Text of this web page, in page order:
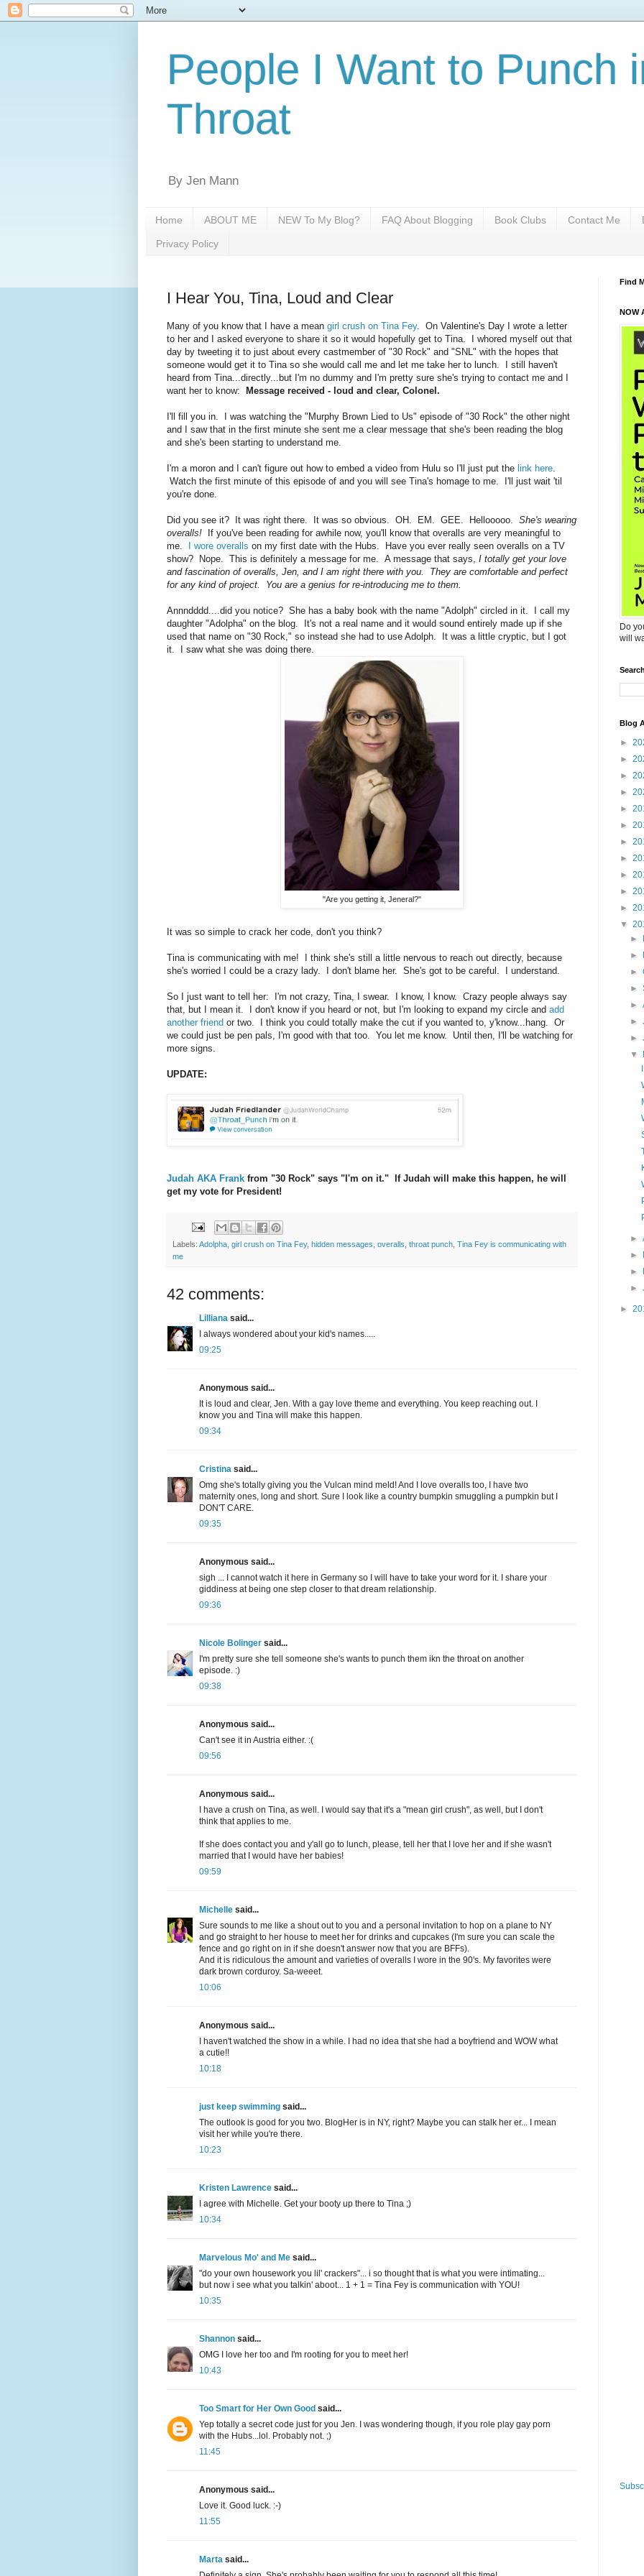
People I Want to Punch
Throat
By Jen Mann
Home ABOUT ME NEW To My Blog? FAQ About Blogging Book Clubs Contact Me
Privacy Policy
I Hear You, Tina, Loud and Clear
Many of you know that I have a mean girl crush on Tina Fey. On Valentine's Day I wrote a letter
to her and I asked everyone to share it so it would hopefully get to Tina. I whored myself out that
day by tweeting it to just about every castmember of "30 Rock" and "SNL" with the hopes that
someone would get it to Tina so she would call me and let me take her to lunch. I still haven't
heard from Tina...directly...but I'm no dummy and I'm pretty sure she's trying to contact me and I
want her to know: Message received - loud and clear, Colonel.
I'll fill you in. I was watching the "Murphy Brown Lied to Us" episode of "30 Rock" the other night
and I saw that in the first minute she sent me a clear message that she's been reading the blog
and she's been starting to understand me.
I'm a moron and I can't figure out how to embed a video from Hulu so I'll just put the link here
Watch the first minute of this episode of and you will see Tina's homage to me. I'll just wait 'til
you're done.
Did you see it? It was right there. It was so obvious. OH. EM. GEE. Hellooooo. She's wearing
overalls! If you've been reading for awhile now, you'll know that overalls are very meaningful to
me. I wore overalls on my first date with the Hubs. Have you ever really seen overalls on a TV
show? Nope. This is definitely a message for me. A message that says, I totally get your love
and fascination of overalls, Jen, and I am right there with you. They are comfortable and perfect
for any kind of project. You are a genius for re-introducing me to them.
Annndddd....did you notice? She has a baby book with the name "Adolph" circled in it. I call my
daughter "Adolpha" on the blog. It's not a real name and it would sound entirely made up if she
used that name on "30 Rock," so instead she had to use Adolph. It was a little cryptic, but I got
it. I saw what she was doing there.
"Are you getting it, Jeneral?"
It was so simple to crack her code, don't you think?
Tina is communicating with me! I think she's still a little nervous to reach out directly, because
she's worried I could be a crazy lady. I don't blame her. She's got to be careful. I understand.
So I just want to tell her: I'm not crazy, Tina, I swear. I know, I know. Crazy people always say
that, but I mean it. I don't know if you heard or not, but I'm looking to expand my circle and add
another friend or two. I think you could totally make the cut if you wanted to, y'know...hang. Or
we could just be pen pals, I'm good with that too. You let me know. Until then, I'll be watching for
more signs.
UPDATE:
Judah AKA Frank from "30 Rock" says "I'm on it." If Judah will make this happen, he will
get my vote for President!
Labels: Adolpha girl crush on Tina Fey, hidden messages overalls throat punch Tina Fey is communicating with
me
42 comments:
Lilliana said...
I always wondered about your kid's names.....
09:25
Anonymous said...
It is loud and clear, Jen. With a gay love theme and everything. You keep reaching out. I
know you and Tina will make this happen.
09:34
Cristina said...
Omg she's totally giving you the Vulcan mind meld! And I love overalls too, I have two
maternity ones, long and short. Sure I look like a country bumpkin smuggling a pumpkin but I
DON'T CARE.
09:35
Anonymous said...
sigh ... I cannot watch it here in Germany so I will have to take your word for it. I share your
giddiness at being one step closer to that dream relationship.
09:36
Nicole Bolinger said...
I'm pretty sure she tell someone she's wants to punch them ikn the throat on another
episode. :)
09:38
Anonymous said...
Can't see it in Austria either. :(
09:56
Anonymous said...
I have a crush on Tina, as well. I would say that it's a "mean girl crush", as well, but I don't
think that applies to me.
If she does contact you and y'all go to lunch, please, tell her that I love her and if she wasn't
married that I would have her babies!
09:59
Michelle said...
Sure sounds to me like a shout out to you and a personal invitation to hop on a plane to NY
and go straight to her house to meet her for drinks and cupcakes (I'm sure you can scale the
fence and go right on in if she doesn't answer now that you are BFFs).
And it is ridiculous the amount and varieties of overalls I wore in the 90's. My favorites were
dark brown corduroy. Sa-weeet.
10:06
Anonymous said...
I haven't watched the show in a while. I had no idea that she had a boyfriend and WOW what
a cutie!!
10:18
just keep swimming said...
The outlook is good for you two. BlogHer is in NY, right? Maybe you can stalk her er... I mean
visit her while you're there.
10:23
Kristen Lawrence said...
I agree with Michelle. Get your booty up there to Tina ;)
10:34
Marvelous Mo' and Me said...
"do your own housework you lil' crackers"... i so thought that is what you were intimating...
but now i see what you talkin' aboot... 1 + 1 = Tina Fey is communication with YOU!
10:35
Shannon said...
OMG I love her too and I'm rooting for you to meet her!
10:43
Too Smart for Her Own Good said...
Yep totally a secret code just for you Jen. I was wondering though, if you role play gay porn
with the Hubs...lol. Probably not. ;)
11:45
Anonymous said...
Love it. Good luck. :-)
11:55
Marta said...
Find
NOW
Do
will
Blog
►
►
►
►
►
►
►
►
►
►
►
▼
►
►
►
►
►
►
►
▼
►
►
►
►
►